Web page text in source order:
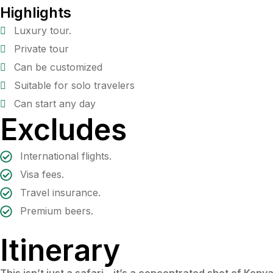
Highlights
Luxury tour.
Private tour
Can be customized
Suitable for solo travelers
Can start any day
Excludes
International flights.
Visa fees.
Travel insurance.
Premium beers.
Itinerary